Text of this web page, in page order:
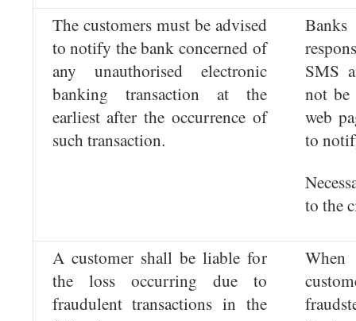
The customers must be advised
to notify the bank concerned of
any unauthorised electronic
banking transaction at the
earliest after the occurrence of
such transaction.
SMS
not be
web
to
to the
A customer shall be liable for
the loss occurring due to
fraudulent transactions in the